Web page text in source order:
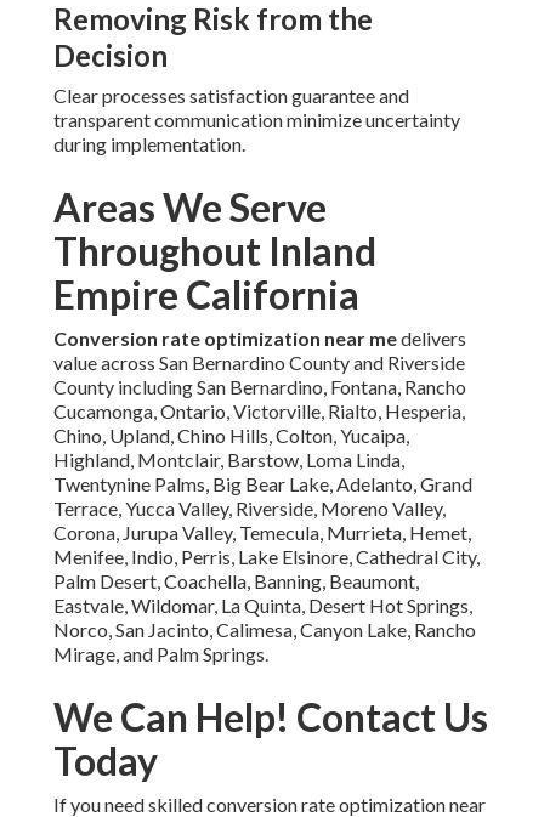
Removing Risk from the
Decision
Clear processes satisfaction guarantee and
transparent communication minimize uncertainty
during implementation.
Areas We Serve
Throughout Inland
Empire California
Conversion rate optimization near medelivers
value across San Bernardino County and Riverside
County including San Bernardino, Fontana, Rancho
Cucamonga, Ontario, Victorville, Rialto, Hesperia,
Chino, Upland, Chino Hills, Colton, Yucaipa,
Highland, Montclair, Barstow, Loma Linda,
Twentynine Palms, Big Bear Lake, Adelanto, Grand
Terrace, Yucca Valley, Riverside, Moreno Valley,
Corona, Jurupa Valley, Temecula, Murrieta, Hemet,
Menifee, Indio, Perris, Lake Elsinore, Cathedral City,
Palm Desert, Coachella, Banning, Beaumont,
Eastvale, Wildomar, La Quinta, Desert Hot Springs,
Norco, San Jacinto, Calimesa, Canyon Lake, Rancho
Mirage, and Palm Springs.
We Can Help! Contact Us
Today
If you need skilled conversion rate optimization near